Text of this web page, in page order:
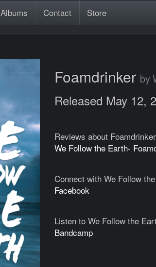
Albums Contact Store
Foamdrinker by
Released May 12,
Reviews about Foamdrinker
We Follow the Earth-
Connect with We Follow
Facebook
Listen to We Follow the
Bandcamp